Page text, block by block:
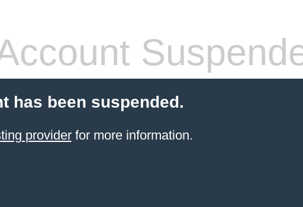
has been suspended.
providerfor more information.